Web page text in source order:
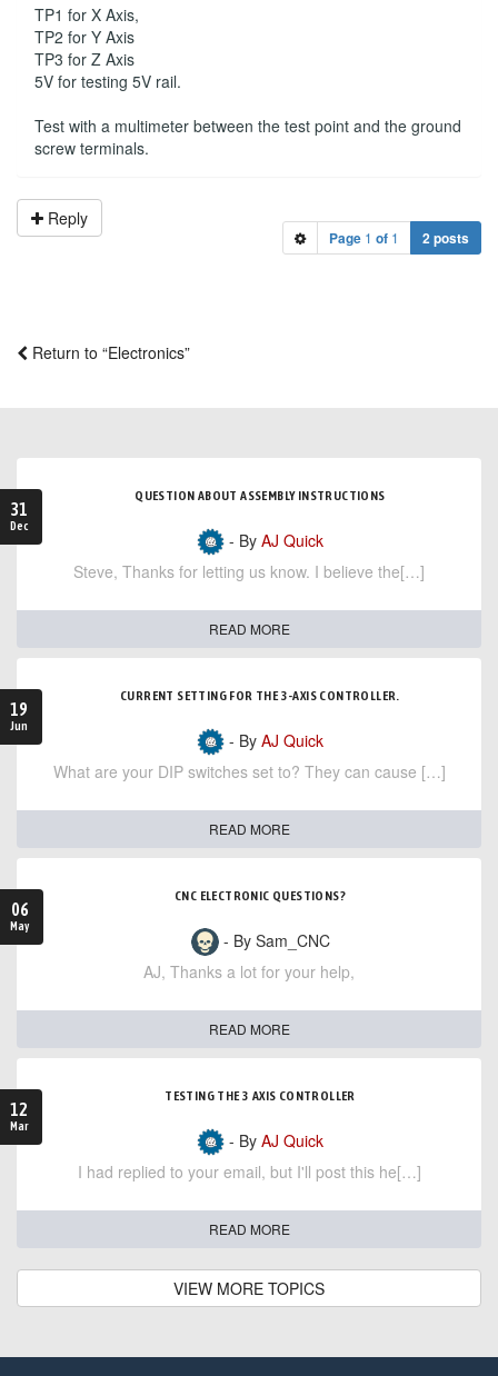
TP1 for X Axis,
TP2 for Y Axis
TP3 for Z Axis
5V for testing 5V rail.
Test with a multimeter between the test point and the ground
screw terminals.
Reply
Page 1 of 1 2 posts
Return to “Electronics”
31
Dec
QUESTION ABOUT ASSEMBLY INSTRUCTIONS
- By AJ Quick
Steve, Thanks for letting us know. I believe the[…]
READ MORE
19
Jun
CURRENT SETTING FOR THE 3-AXIS CONTROLLER.
- By AJ Quick
What are your DIP switches set to? They can cause […]
READ MORE
06
May
CNC ELECTRONIC QUESTIONS?
- By Sam_CNC
AJ, Thanks a lot for your help,
READ MORE
12
Mar
TESTING THE 3 AXIS CONTROLLER
- By AJ Quick
I had replied to your email, but I'll post this he[…]
READ MORE
VIEW MORE TOPICS